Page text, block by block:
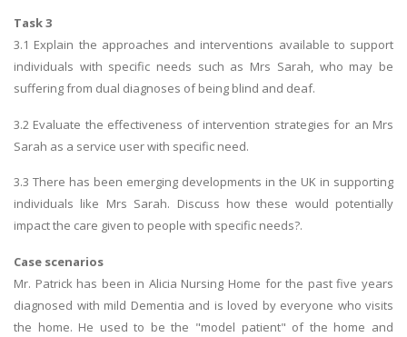
Task 3
3.1 Explain the approaches and interventions available to support
individuals with specific needs such as Mrs Sarah, who may be
suffering from dual diagnoses of being blind and deaf.
3.2 Evaluate the effectiveness of intervention strategies for an Mrs
Sarah as a service user with specific need.
3.3 There has been emerging developments in the UK in supporting
individuals like Mrs Sarah. Discuss how these would potentially
impact the care given to people with specific needs?.
Case scenarios
Mr. Patrick has been in Alicia Nursing Home for the past five years
diagnosed with mild Dementia and is loved by everyone who visits
the home. He used to be the "model patient" of the home and